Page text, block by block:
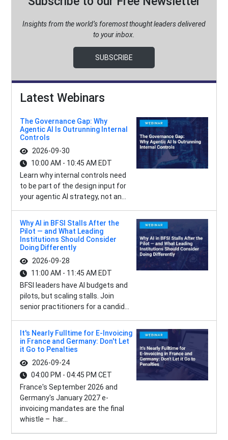
Insights from the world’s foremost thought leaders delivered
to your inbox.
SUBSCRIBE
Latest Webinars
The Governance Gap: Why
Agentic AI Is Outrunning Internal
Controls
2026-09-30
10:00 AM - 10:45 AM EDT
Learn why internal controls need
to be part of the design input for
your agentic AI strategy, not an...
Why AI in BFSI Stalls After the
Pilot — and What Leading
Institutions Should Consider
Doing Differently
2026-09-28
11:00 AM - 11:45 AM EDT
BFSI leaders have AI budgets and
pilots, but scaling stalls. Join
senior practitioners for a candid...
It's Nearly Fulltime for E-Invoicing
in France and Germany: Don't Let
it Go to Penalties
2026-09-24
04:00 PM - 04:45 PM CET
France's September 2026 and
Germany's January 2027 e-
invoicing mandates are the final
whistle – har...